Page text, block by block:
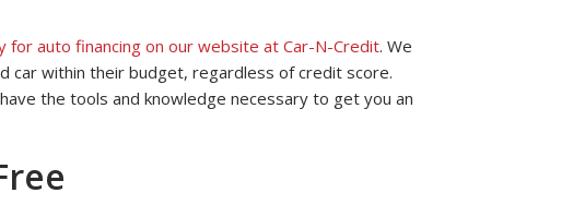
for auto financing on our website at Car-N-Credit. We
car within their budget, regardless of credit score.
the tools and knowledge necessary to get you an